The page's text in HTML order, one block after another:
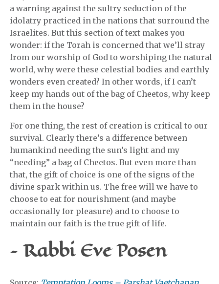
a warning against the sultry seduction of the
idolatry practiced in the nations that surround the
Israelites. But this section of text makes you
wonder: if the Torah is concerned that we’ll stray
from our worship of God to worshiping the natural
world, why were these celestial bodies and earthly
wonders even created? In other words, if I can’t
keep my hands out of the bag of Cheetos, why keep
them in the house?
For one thing, the rest of creation is critical to our
survival. Clearly there’s a difference between
humankind needing the sun’s light and my
“needing” a bag of Cheetos. But even more than
that, the gift of choice is one of the signs of the
divine spark within us. The free will we have to
choose to eat for nourishment (and maybe
occasionally for pleasure) and to choose to
maintain our faith is the true gift of life.
– Rabbi Eve Posen